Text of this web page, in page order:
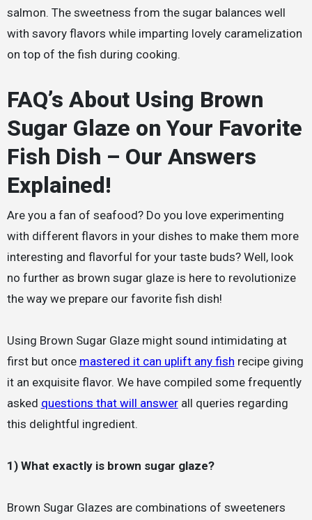
salmon. The sweetness from the sugar balances well
with savory flavors while imparting lovely caramelization
on top of the fish during cooking.
FAQ’s About Using Brown
Sugar Glaze on Your Favorite
Fish Dish – Our Answers
Explained!
Are you a fan of seafood? Do you love experimenting
with different flavors in your dishes to make them more
interesting and flavorful for your taste buds? Well, look
no further as brown sugar glaze is here to revolutionize
the way we prepare our favorite fish dish!
Using Brown Sugar Glaze might sound intimidating at
first but once mastered it can uplift any fish recipe giving
it an exquisite flavor. We have compiled some frequently
asked questions that will answerall queries regarding
this delightful ingredient.
1) What exactly is brown sugar glaze?
Brown Sugar Glazes are combinations of sweeteners